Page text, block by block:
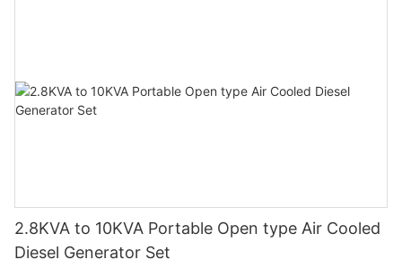
2.8KVA to 10KVA Portable Open type Air Cooled
Diesel Generator Set